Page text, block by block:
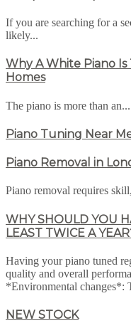
If you are searching for a
likely...
Why A White Piano
Homes
The piano is more than an...
Piano Tuning Near
Piano Removal in
Piano removal requires
WHY SHOULD YOU
LEAST TWICE A
Having your piano tuned
quality and overall
*Environmental changes*:
NEW STOCK